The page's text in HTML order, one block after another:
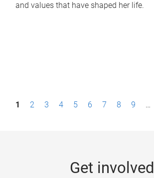
and values that have shaped her life.
P1 2 3 4 5 6 7 8 9 …
Get involved